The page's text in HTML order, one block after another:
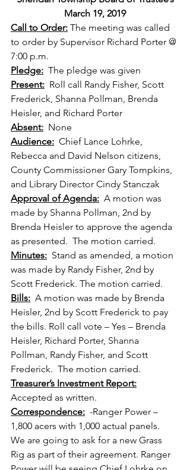
March 19, 2019
Call to Order: The meeting was called
to order by Supervisor Richard Porter @
7:00 p.m.
Pledge:
  The pledge was given
Present:
  Roll call Randy Fisher, Scott
Frederick, Shanna Pollman, Brenda
Heisler, and Richard Porter
Absent:
  None
Audience:
  Chief Lance Lohrke,
Rebecca and David Nelson citizens,
County Commissioner Gary Tompkins,
and Library Director Cindy Stanczak
Approval of Agenda:
  A motion was
made by Shanna Pollman, 2nd by
Brenda Heisler to approve the agenda
as presented.  The motion carried.
Minutes:
  Stand as amended, a motion
was made by Randy Fisher, 2nd by
Scott Frederick. The motion carried.
Bills:
  A motion was made by Brenda
Heisler, 2nd by Scott Frederick to pay
the bills. Roll call vote – Yes – Brenda
Heisler, Richard Porter, Shanna
Pollman, Randy Fisher, and Scott
Frederick.  The motion carried.
Treasurer’s Investment Report:
Accepted as written.
Correspondence:
  -Ranger Power –
1,800 acers with 1,000 actual panels.
We are going to ask for a new Grass
Rig as part of their agreement. Ranger